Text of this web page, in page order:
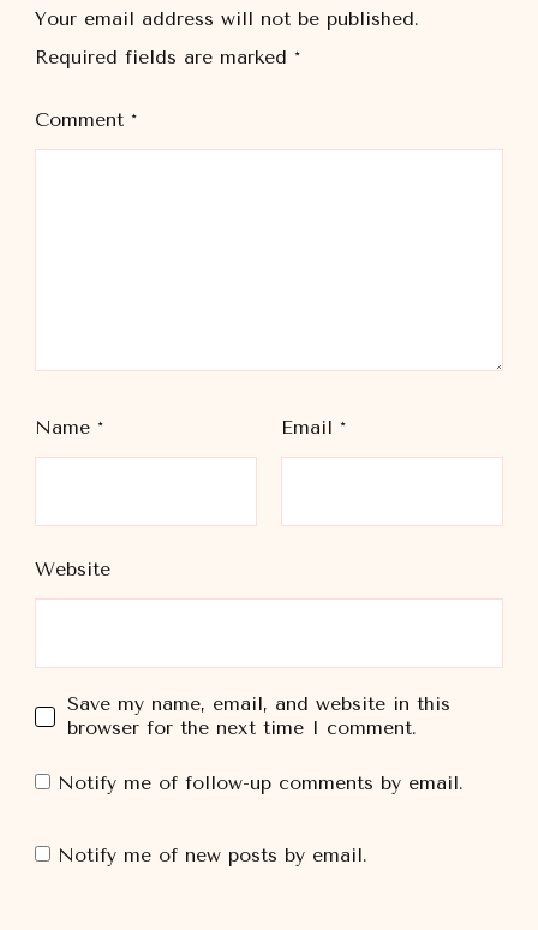
Your email address will not be published.
Required fields are marked *
Comment *
Name * Email *
Website
Save my name, email, and website in this
browser for the next time I comment.
Notify me of follow-up comments by email.
Notify me of new posts by email.